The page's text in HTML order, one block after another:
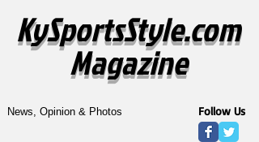
KySportsStyle.com
Magazine
News, Opinion & Photos Follow Us